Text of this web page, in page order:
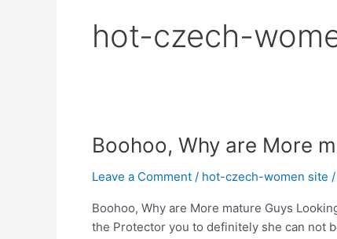
hot-czech-
Boohoo, Why are More
Leave a Comment / hot-czech-women site /
Boohoo, Why are More mature Guys
the Protector you to definitely she can not
Boohoo,
are
mature
Guys